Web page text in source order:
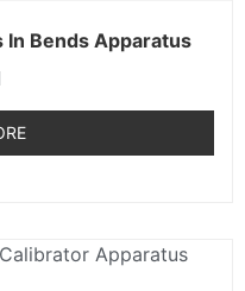
In Bends Apparatus